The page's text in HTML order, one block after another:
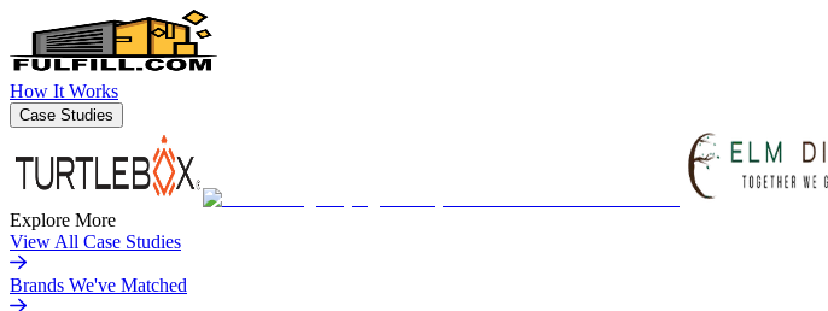
How It Works
Case Studies
Explore More
View All Case Studies
Brands We've Matched